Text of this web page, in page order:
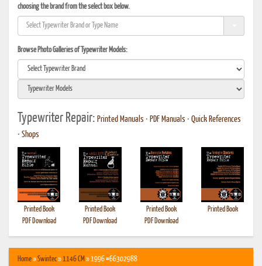
choosing the brand from the select box below.
Browse Photo Galleries of Typewriter Models:
Typewriter Repair: Printed Manuals • PDF Manuals • Quick References
• Shops
Printed Book
PDF Download
Printed Book
PDF Download
Printed Book
PDF Download
Printed Book
Home»Swintec»1146 CM » 1996 #66302988